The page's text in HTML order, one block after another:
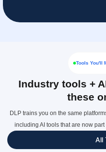
Tools You'll
Industry tools +
these
DLP trains you on the same
including AI tools that are now
All